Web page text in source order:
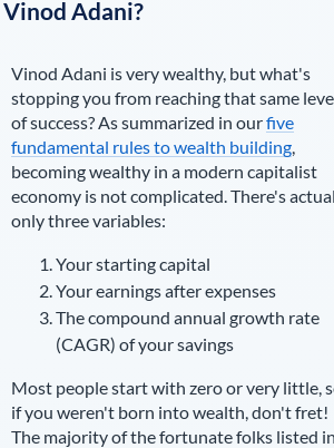
Vinod Adani?
Vinod Adani is very wealthy, but what's
stopping you from reaching that same
of success? As summarized in ourfive
fundamental rules to wealth building,
becoming wealthy in a modern capitalist
economy is not complicated. There's
only three variables:
Your starting capital
Your earnings after expenses
The compound annual growth rate
(CAGR) of your savings
Most people start with zero or very little,
if you weren't born into wealth, don't fret!
The majority of the fortunate folks listed